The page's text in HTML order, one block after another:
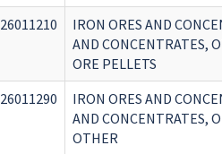
26011210
IRON ORES AND
AND CONCENTRATES,
ORE PELLETS
26011290
IRON ORES AND
AND CONCENTRATES,
OTHER